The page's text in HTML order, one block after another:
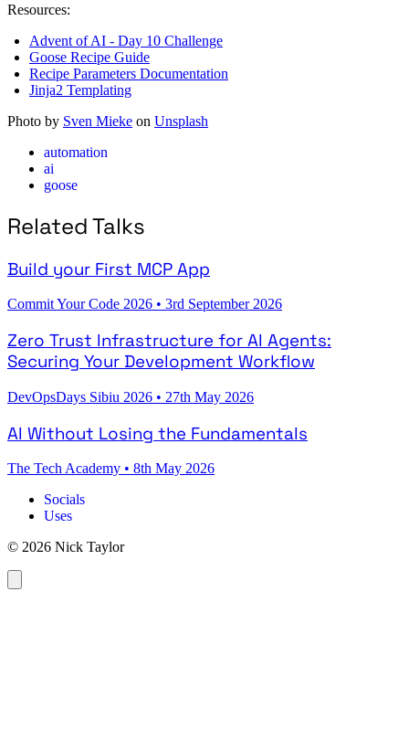
Resources:
Advent of AI - Day 10 Challenge
Goose Recipe Guide
Recipe Parameters Documentation
Jinja2 Templating
Photo by Sven Mieke on Unsplash
automation
ai
goose
Related Talks
Build your First MCP App
Commit Your Code 2026 • 3rd September 2026
Zero Trust Infrastructure for AI Agents:
Securing Your Development Workflow
DevOpsDays Sibiu 2026 • 27th May 2026
AI Without Losing the Fundamentals
The Tech Academy • 8th May 2026
Socials
Uses
© 2026 Nick Taylor